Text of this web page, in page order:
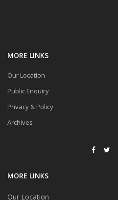
MORE LINKS
Our Location
Public Enquiry
Privacy & Policy
Archives
MORE LINKS
Our Location